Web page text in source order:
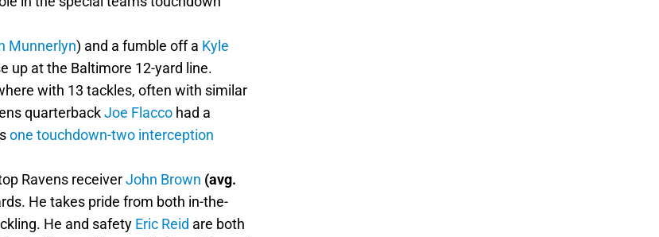
Munnerlyn) and a fumble off a Kyle
up at the Baltimore 12-yard line.
with 13 tackles, often with similar
quarterbackJoe Flacco had a
one touchdown-two interception
Ravens receiverJohn Brown (avg.
He takes pride from both in-the-
He and safety Eric Reid are both